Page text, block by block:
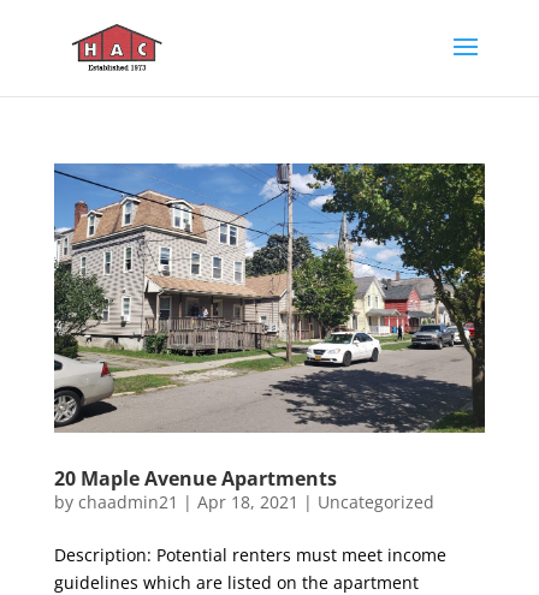
20 Maple Avenue Apartments
by chaadmin21 | Apr 18, 2021 | Uncategorized
Description: Potential renters must meet income
guidelines which are listed on the apartment